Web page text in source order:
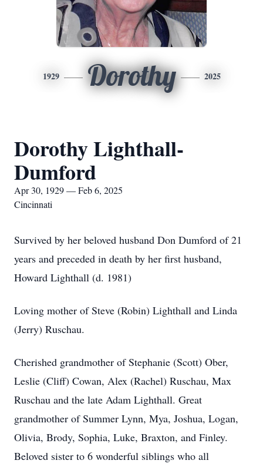
1929 Dorothy 2025
Dorothy Lighthall-
Dumford
Apr 30, 1929 — Feb 6, 2025
Cincinnati
Survived by her beloved husband Don Dumford of 21
years and preceded in death by her first husband,
Howard Lighthall (d. 1981)
Loving mother of Steve (Robin) Lighthall and Linda
(Jerry) Ruschau.
Cherished grandmother of Stephanie (Scott) Ober,
Leslie (Cliff) Cowan, Alex (Rachel) Ruschau, Max
Ruschau and the late Adam Lighthall. Great
grandmother of Summer Lynn, Mya, Joshua, Logan,
Olivia, Brody, Sophia, Luke, Braxton, and Finley.
Beloved sister to 6 wonderful siblings who all